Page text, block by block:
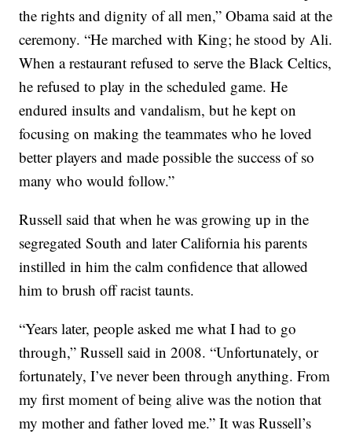
the rights and dignity of all men,” Obama said at the
ceremony. “He marched with King; he stood by Ali.
When a restaurant refused to serve the Black Celtics,
he refused to play in the scheduled game. He
endured insults and vandalism, but he kept on
focusing on making the teammates who he loved
better players and made possible the success of so
many who would follow.”
Russell said that when he was growing up in the
segregated South and later California his parents
instilled in him the calm confidence that allowed
him to brush off racist taunts.
“Years later, people asked me what I had to go
through,” Russell said in 2008. “Unfortunately, or
fortunately, I’ve never been through anything. From
my first moment of being alive was the notion that
my mother and father loved me.” It was Russell’s